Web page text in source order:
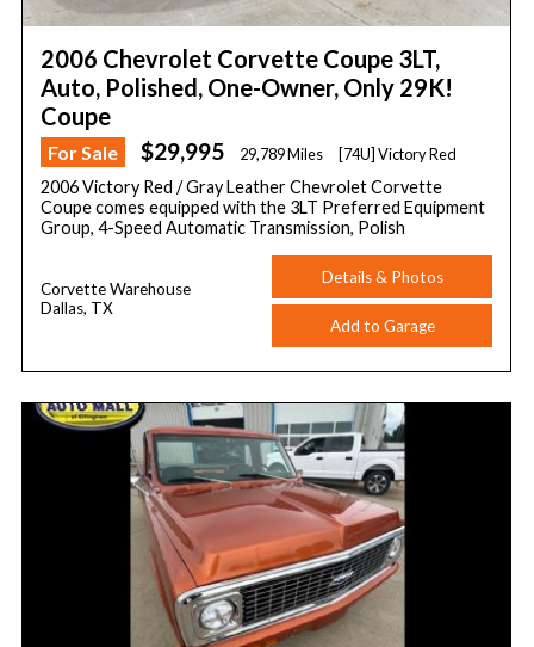
2006 Chevrolet Corvette Coupe 3LT,
Auto, Polished, One-Owner, Only 29K!
Coupe
For Sale $29,995 29,789 Miles [74U] Victory Red
2006 Victory Red / Gray Leather Chevrolet Corvette
Coupe comes equipped with the 3LT Preferred Equipment
Group, 4-Speed Automatic Transmission, Polish
Corvette Warehouse
Dallas, TX
Details & Photos
Add to Garage